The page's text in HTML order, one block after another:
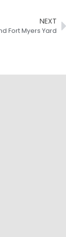
NEXT
Fort Myers Yard